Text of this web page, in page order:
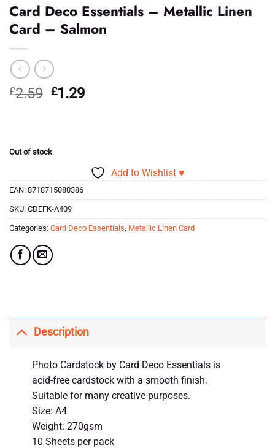
Card Deco Essentials – Metallic Linen
Card – Salmon
£2.59 Original
£1.29Current
Out of stock
Add to Wishlist ♥
EAN: 8718715080386
SKU: CDEFK-A409
Categories: Card Deco Essentials Metallic Linen Card
Description
Photo Cardstock by Card Deco Essentials is
acid-free cardstock with a smooth finish.
Suitable for many creative purposes.
Size: A4
Weight: 270gsm
10 Sheets per pack